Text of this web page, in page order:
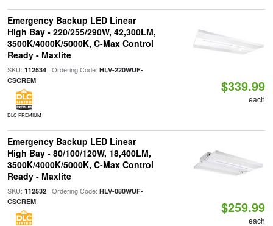
Emergency Backup LED Linear
High Bay - 220/255/290W, 42,300LM,
3500K/4000K/5000K, C-Max Control
Ready - Maxlite
SKU: 112534| Ordering Code: HLV-220WUF-
CSCREM
DLC PREMIUM
$339.99
each
Emergency Backup LED Linear
High Bay - 80/100/120W, 18,400LM,
3500K/4000K/5000K, C-Max Control
Ready - Maxlite
SKU: 112532| Ordering Code: HLV-080WUF-
CSCREM
$259.99
each